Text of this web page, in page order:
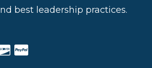
best leadership practices.